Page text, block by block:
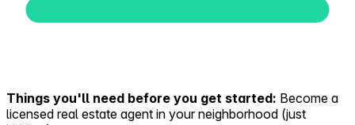
Things you'll need before you get started: Become a
licensed real estate agent in your neighborhood (just